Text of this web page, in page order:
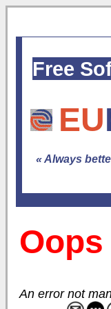
Free
EU
« Always
Oops
An error not